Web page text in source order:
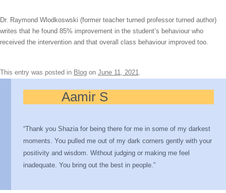
Dr. Raymond Wlodkoswski (former teacher turned professor turned author)
writes that he found 85% improvement in the student’s behaviour who
received the intervention and that overall class behaviour improved too.
This entry was posted in Blog on June 11, 2021
Aamir S
“Thank you Shazia for being there for me in some of my darkest
moments. You pulled me out of my dark corners gently with your
positivity and wisdom. Without judging or making me feel
inadequate. You bring out the best in people.”